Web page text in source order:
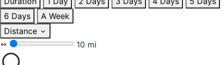
6 Days
A Week
Distance
10 mi